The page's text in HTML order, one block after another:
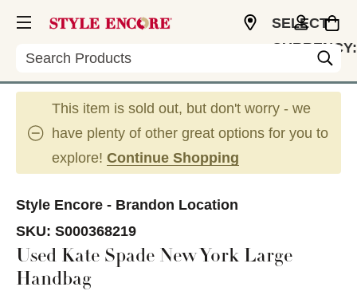
Search
SELECT
CURRENCY:
This item is sold out, but don't worry - we
have plenty of other great options for you to
explore! Continue Shopping
Style Encore - Brandon Location
SKU: S000368219
Used Kate Spade New York Large
Handbag